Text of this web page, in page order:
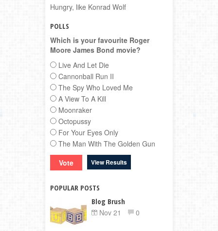
Hungry, like Konrad Wolf
POLLS
Which is your favourite Roger
Moore James Bond movie?
Live And Let Die
Cannonball Run II
The Spy Who Loved Me
A View To A Kill
Moonraker
Octopussy
For Your Eyes Only
The Man With The Golden Gun
View Results
POPULAR POSTS
Blog Brush
Nov 21
0